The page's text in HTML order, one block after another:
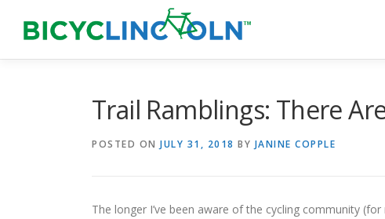
content
Trail Ramblings: There
POSTED ON JULY 31, 2018 BY JANINE COPPLE
The longer I’ve been aware of the cycling community